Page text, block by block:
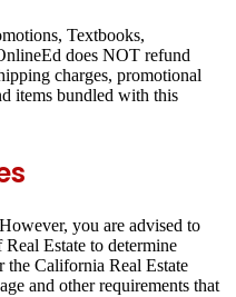
Textbooks,
does NOT refund
charges, promotional
items bundled with this
you are advised to
Estate to determine
California Real Estate
and other requirements that